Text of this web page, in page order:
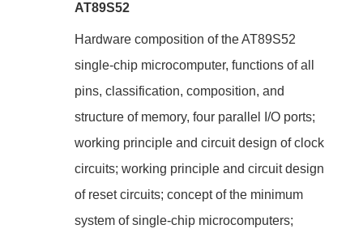
AT89S52
Hardware composition of the AT89S52
single-chip microcomputer, functions of all
pins, classification, composition, and
structure of memory, four parallel I/O ports;
working principle and circuit design of clock
circuits; working principle and circuit design
of reset circuits; concept of the minimum
system of single-chip microcomputers;